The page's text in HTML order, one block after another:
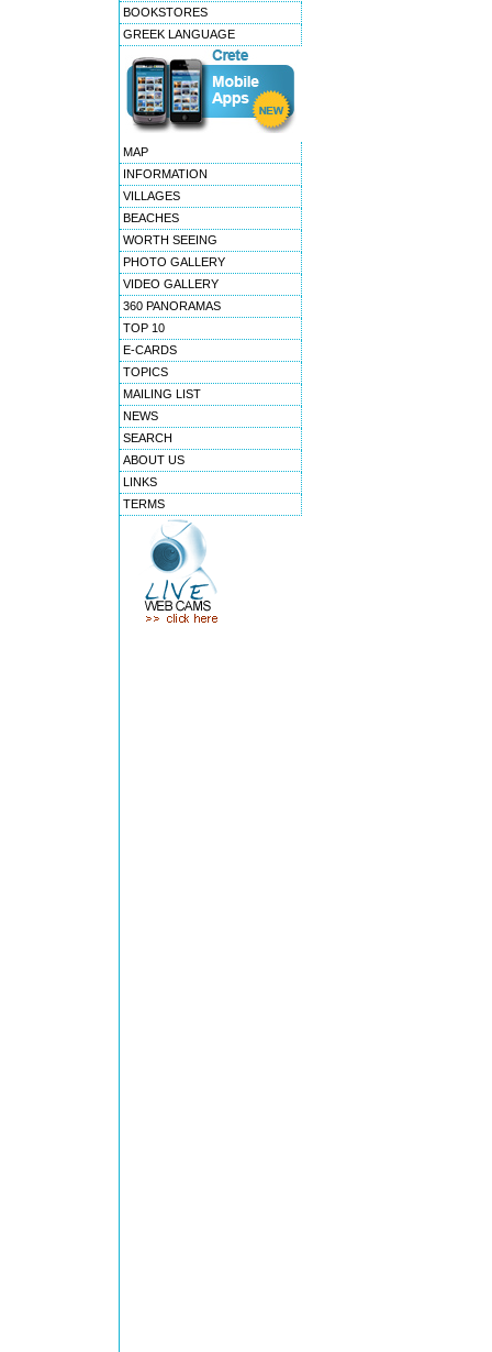
BOOKSTORES
GREEK LANGUAGE
MAP
INFORMATION
VILLAGES
BEACHES
WORTH SEEING
PHOTO GALLERY
VIDEO GALLERY
360 PANORAMAS
TOP 10
E-CARDS
TOPICS
MAILING LIST
NEWS
SEARCH
ABOUT US
LINKS
TERMS